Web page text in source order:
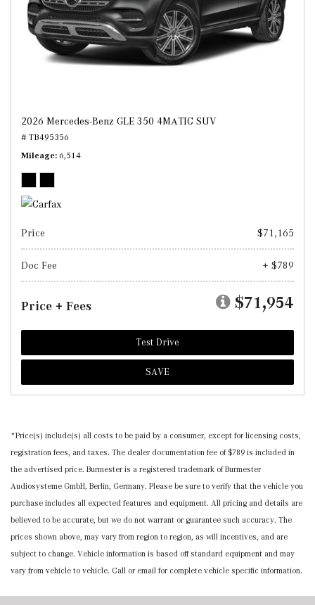
2026 Mercedes-Benz GLE 350 4MATIC SUV
# TB495356
Mileage 6,514
Price $71,165
Doc Fee + $789
Price + Fees $71,954
Test Drive
SAVE
*Price(s) include(s) all costs to be paid by a consumer, except for licensing costs,
registration fees, and taxes. The dealer documentation fee of $789 is included in
the advertised price. Burmester is a registered trademark of Burmester
Audiosysteme GmbH, Berlin, Germany. Please be sure to verify that the vehicle you
purchase includes all expected features and equipment. All pricing and details are
believed to be accurate, but we do not warrant or guarantee such accuracy. The
prices shown above, may vary from region to region, as will incentives, and are
subject to change. Vehicle information is based off standard equipment and may
vary from vehicle to vehicle. Call or email for complete vehicle specific information.